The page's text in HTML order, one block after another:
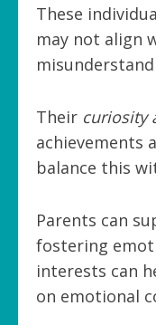
These
may not align
Their curiosity
achievements
balance this
Parents can
fostering
interests can
on emotional